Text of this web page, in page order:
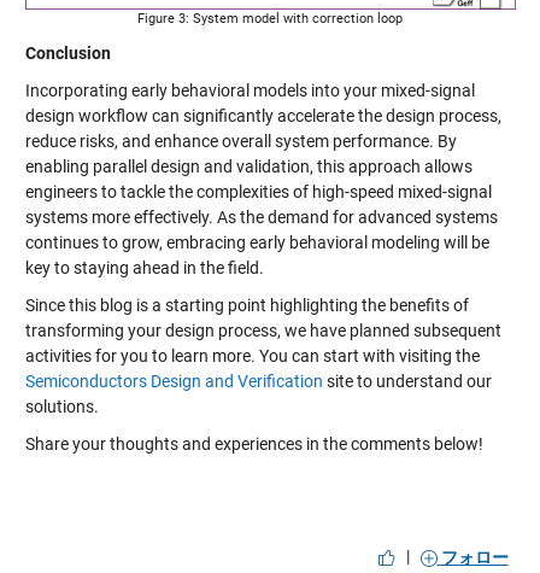
Figure 3: System model with correction loop
Conclusion
Incorporating early behavioral models into your mixed-signal
design workflow can significantly accelerate the design process,
reduce risks, and enhance overall system performance. By
enabling parallel design and validation, this approach allows
engineers to tackle the complexities of high-speed mixed-signal
systems more effectively. As the demand for advanced systems
continues to grow, embracing early behavioral modeling will be
key to staying ahead in the field.
Since this blog is a starting point highlighting the benefits of
transforming your design process, we have planned subsequent
activities for you to learn more. You can start with visiting the
Semiconductors Design and Verification site to understand our
solutions.
Share your thoughts and experiences in the comments below!
| フォロー